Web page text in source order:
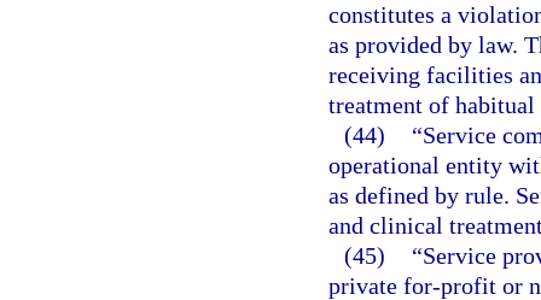
constitutes a
as provided by law.
receiving facilities
treatment of habitual
(44)
“Service
operational entity
as defined by rule.
and clinical
(45)
“Service
private for-profit or